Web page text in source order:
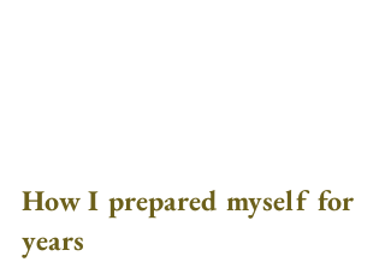
How I prepared myself for
years